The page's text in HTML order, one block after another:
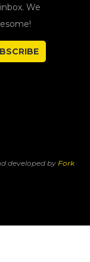
We
developed by Fork